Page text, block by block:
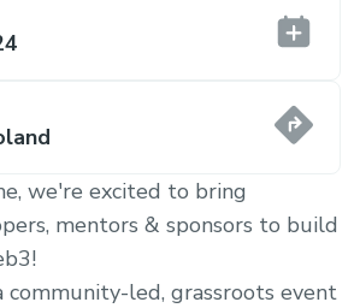
we're excited to bring
mentors & sponsors to build
community-led, grassroots event